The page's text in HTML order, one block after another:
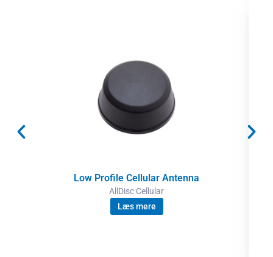
Low Profile Cellular Antenna
AllDisc Cellular
Læs mere